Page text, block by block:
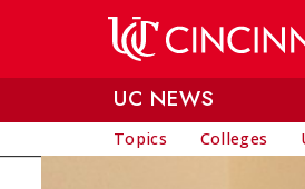
UC NEWS
Topics Colleges